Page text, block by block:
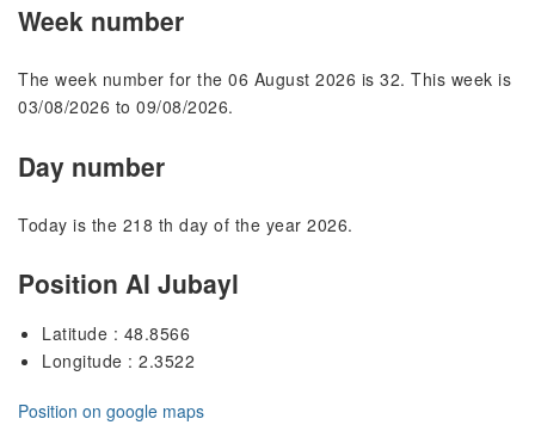
Week number
The week number for the 06 August 2026 is 32. This week is
03/08/2026 to 09/08/2026.
Day number
Today is the 218 th day of the year 2026.
Position Al Jubayl
Latitude : 48.8566
Longitude : 2.3522
Position on google maps